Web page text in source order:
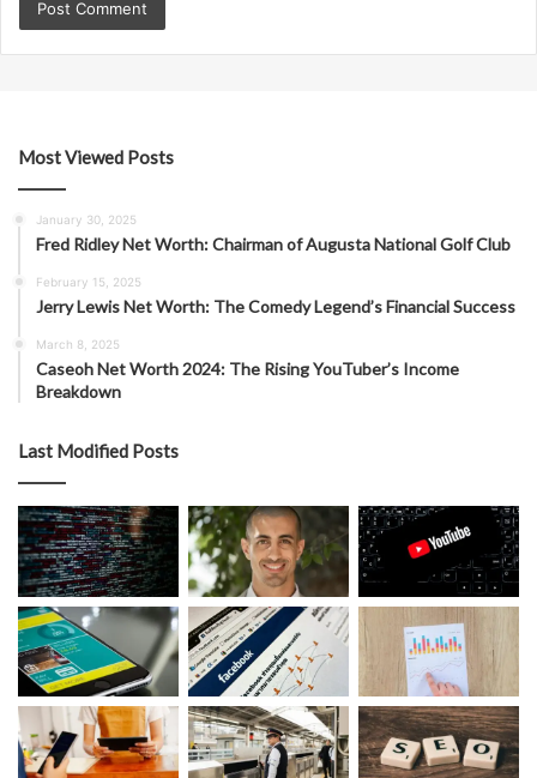
Most Viewed Posts
January 30, 2025
Fred Ridley Net Worth: Chairman of Augusta National Golf Club
February 15, 2025
Jerry Lewis Net Worth: The Comedy Legend’s Financial Success
March 8, 2025
Caseoh Net Worth 2024: The Rising YouTuber’s Income
Breakdown
Last Modified Posts